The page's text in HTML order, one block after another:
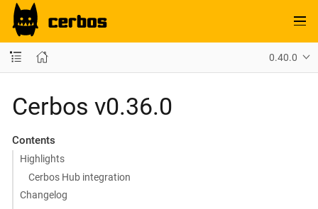
0.40.0
Cerbos v0.36.0
Contents
Highlights
Cerbos Hub integration
Changelog